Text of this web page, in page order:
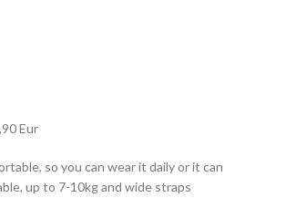
Eur
so you can wear it daily or it can
up to 7-10kg and wide straps